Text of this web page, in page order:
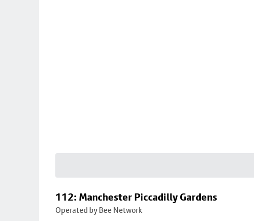
112: Manchester Piccadilly Gardens
Operated by Bee Network